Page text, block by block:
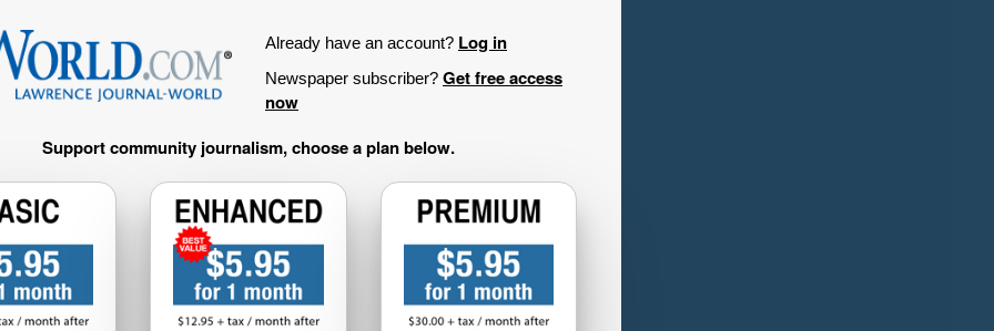
Already have an account? Log in
Newspaper subscriber? Get free access
now
Support community journalism, choose a plan below.